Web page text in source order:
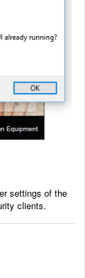
settings of the
clients.